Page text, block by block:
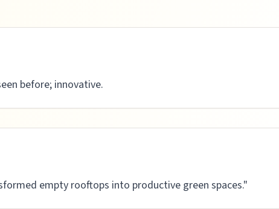
before; innovative.
empty rooftops into productive green spaces."